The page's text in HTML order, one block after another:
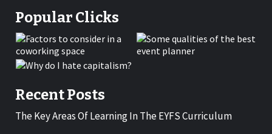
Popular Clicks
Recent Posts
The Key Areas Of Learning In The EYFS Curriculum